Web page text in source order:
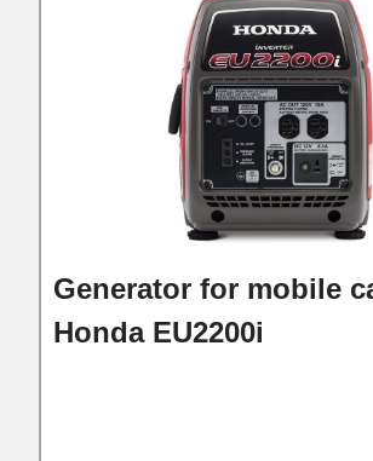
Generator for mobile
Honda EU2200i